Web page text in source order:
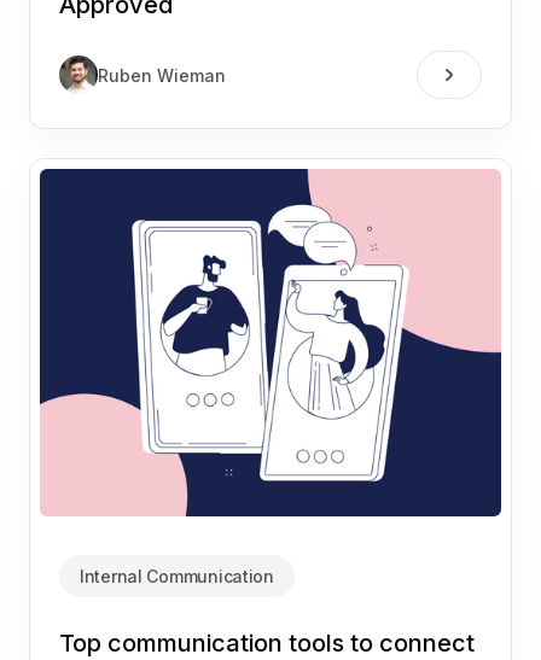
Ruben Wieman
Internal Communication
Top communication tools to connect